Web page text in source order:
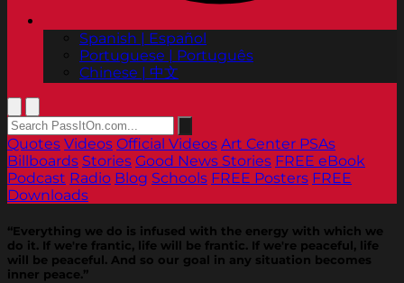
Spanish | Español
Portuguese | Português
Chinese | 中文
Quotes Videos Official Videos Art Center PSAs
Billboards Stories Good News Stories FREE eBook
Podcast Radio Blog Schools FREE Posters FREE
Downloads
“Everything we do is infused with the energy with which we
do it. If we're frantic, life will be frantic. If we're peaceful, life
will be peaceful. And so our goal in any situation becomes
inner peace.”